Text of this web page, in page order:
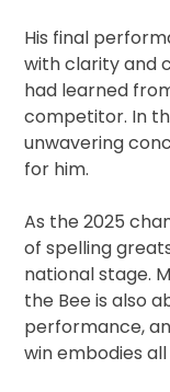
His final
with clarity and
had learned
competitor. In
unwavering
for him.
As the 2025
of spelling
national stage.
the Bee is also
performance,
win embodies